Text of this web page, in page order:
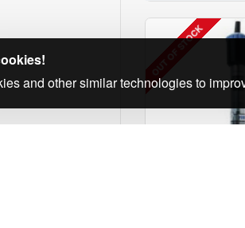
and other similar technologies to
Heater
JRB
230
|
OUT OF STOCK